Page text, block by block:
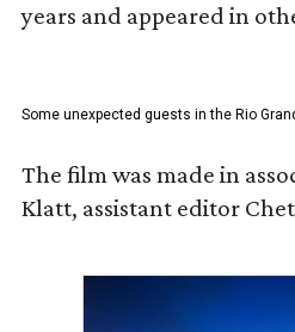
years and appeared in
Some unexpected guests in the Rio
The film was made in
Klatt, assistant editor